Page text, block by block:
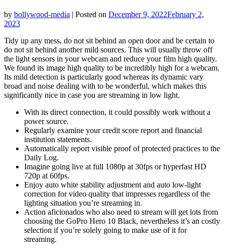
by bollywood-media | Posted on December 9, 2022February 2,
2023
Tidy up any mess, do not sit behind an open door and be certain to
do not sit behind another mild sources. This will usually throw off
the light sensors in your webcam and reduce your film high quality.
We found its image high quality to be incredibly high for a webcam.
Its mild detection is particularly good whereas its dynamic vary
broad and noise dealing with to be wonderful, which makes this
significantly nice in case you are streaming in low light.
With its direct connection, it could possibly work without a
power source.
Regularly examine your credit score report and financial
institution statements.
Automatically report visible proof of protected practices to the
Daily Log.
Imagine going live at full 1080p at 30fps or hyperfast HD
720p at 60fps.
Enjoy auto white stability adjustment and auto low-light
correction for video quality that impresses regardless of the
lighting situation you’re streaming in.
Action aficionados who also need to stream will get lots from
choosing the GoPro Hero 10 Black, nevertheless it’s an costly
selection if you’re solely going to make use of it for
streaming.